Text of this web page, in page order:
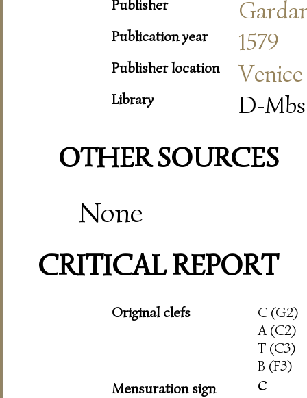
Publisher
Publication year 1579
Publisher location Venice
Library D-
OTHER SOURCES
None
CRITICAL REPORT
Original clefs
C (G2)
A (C2)
T (C3)
B (F3)
Mensuration sign
c